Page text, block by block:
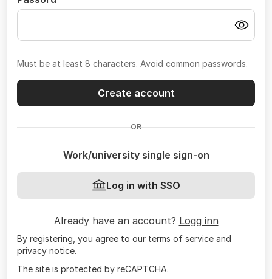
Must be at least 8 characters. Avoid common passwords.
Create account
OR
Work/university single sign-on
Log in with SSO
Already have an account? Logg inn
By registering, you agree to our terms of service and
privacy notice.
The site is protected by reCAPTCHA.